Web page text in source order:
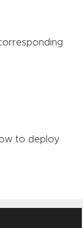
to deploy